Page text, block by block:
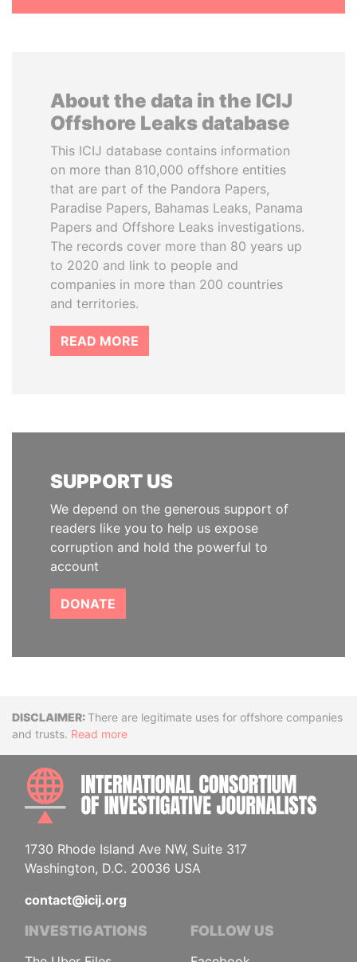
About the data in the ICIJ
Offshore Leaks database
This ICIJ database contains information
on more than 810,000 offshore entities
that are part of the Pandora Papers,
Paradise Papers, Bahamas Leaks, Panama
Papers and Offshore Leaks investigations.
The records cover more than 80 years up
to 2020 and link to people and
companies in more than 200 countries
and territories.
READ MORE
SUPPORT US
We depend on the generous support of
readers like you to help us expose
corruption and hold the powerful to
account
DONATE
DisclaimerThere are legitimate uses for offshore companies
and trusts. Read more
1730 Rhode Island Ave NW, Suite 317
Washington, D.C. 20036 USA
contact@icij.org
INVESTIGATIONS FOLLOW US